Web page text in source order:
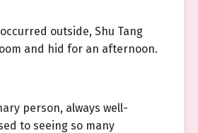
outside, Shu Tang
and hid for an afternoon.
person, always well-
to seeing so many